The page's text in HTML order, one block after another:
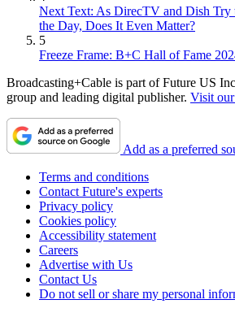
Next Text: As DirecTV and Dish Try
the Day, Does It Even Matter?
5
Freeze Frame: B+C Hall of Fame
Broadcasting+Cable is part of Future US
group and leading digital publisher. Visit
Add as a preferred
Terms and conditions
Contact Future's experts
Privacy policy
Cookies policy
Accessibility statement
Careers
Advertise with Us
Contact Us
Do not sell or share my personal